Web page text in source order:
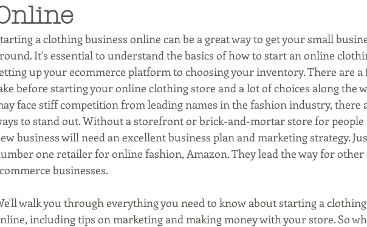
Tips for Business Owners
marketing
a clothing business online can be a great way to get your small
It's essential to understand the basics of how to start an online
up your ecommerce platform to choosing your inventory. There are a
before starting your online clothing store and a lot of choices along the
face stiff competition from leading names in the fashion industry, there
to stand out. Without a storefront or brick-and-mortar store for
business will need an excellent business plan and marketing strategy.
one retailer for online fashion, Amazon. They lead the way for
businesses.
walk you through everything you need to know about starting a
including tips on marketing and making money with your store. So